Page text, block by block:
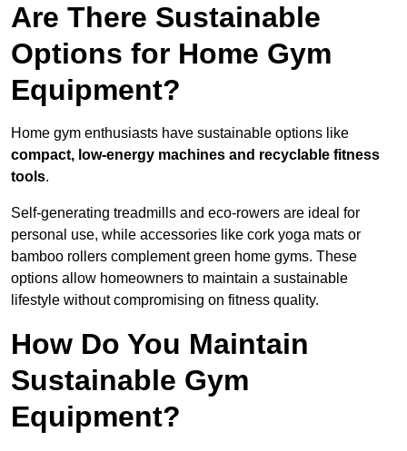
Are There Sustainable
Options for Home Gym
Equipment?
Home gym enthusiasts have sustainable options like
compact, low-energy machines and recyclable fitness
tools.
Self-generating treadmills and eco-rowers are ideal for
personal use, while accessories like cork yoga mats or
bamboo rollers complement green home gyms. These
options allow homeowners to maintain a sustainable
lifestyle without compromising on fitness quality.
How Do You Maintain
Sustainable Gym
Equipment?